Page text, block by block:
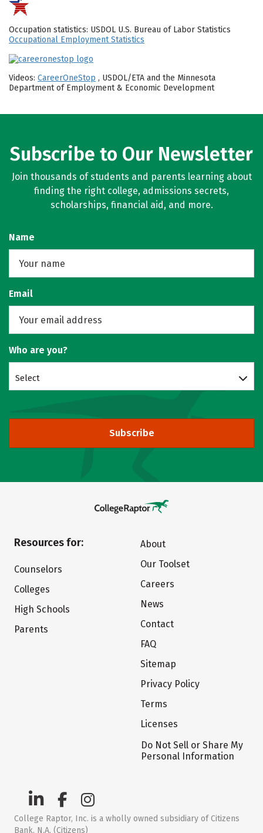
Occupation statistics: USDOL U.S. Bureau of Labor Statistics
Occupational Employment Statistics
Videos: CareerOneStop , USDOL/ETA and the Minnesota
Department of Employment & Economic Development
Subscribe to Our Newsletter
Join thousands of students and parents learning about
finding the right college, admissions secrets,
scholarships, financial aid, and more.
Name
Email
Who are you?
Select
Subscribe
Resources for:
Counselors
Colleges
High Schools
Parents
About
Our Toolset
Careers
News
Contact
FAQ
Sitemap
Privacy Policy
Terms
Licenses
Do Not Sell or Share My
Personal Information
College Raptor, Inc. is a wholly owned subsidiary of Citizens
Bank, N.A. (Citizens)